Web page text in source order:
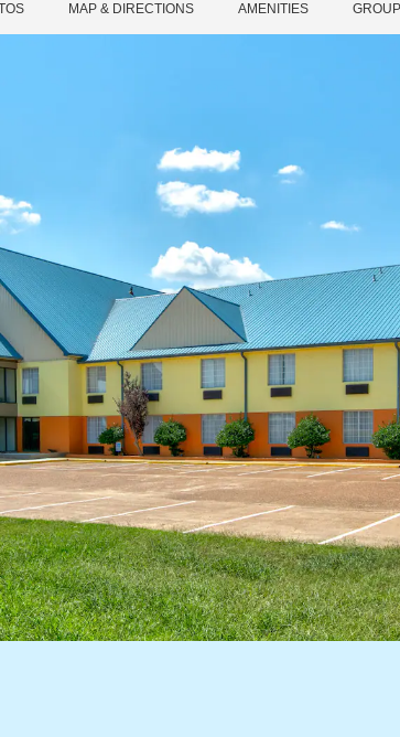
MAP & DIRECTIONS AMENITIES